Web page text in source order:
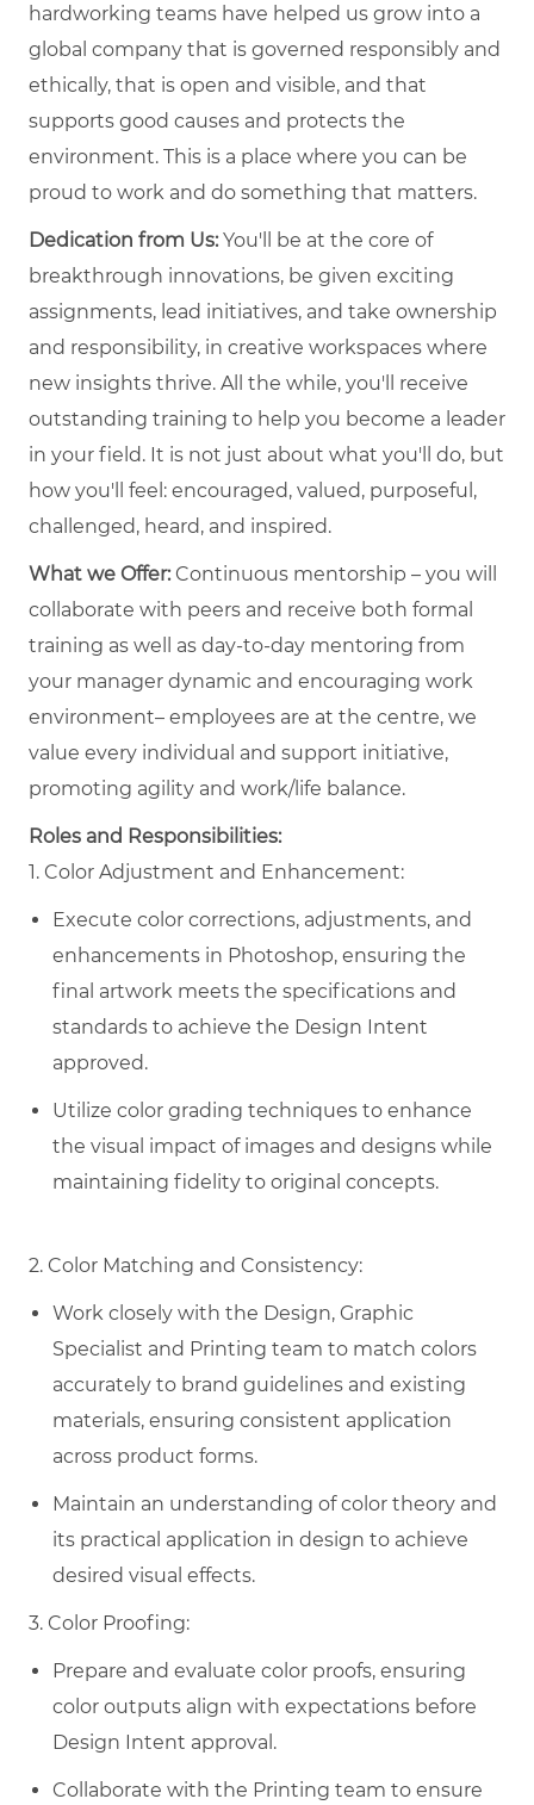
hardworking teams have helped us grow into a
global company that is governed responsibly and
ethically, that is open and visible, and that
supports good causes and protects the
environment. This is a place where you can be
proud to work and do something that matters.
Dedication from Us:You'll be at the core of
breakthrough innovations, be given exciting
assignments, lead initiatives, and take ownership
and responsibility, in creative workspaces where
new insights thrive. All the while, you'll receive
outstanding training to help you become a leader
in your field. It is not just about what you'll do, but
how you'll feel: encouraged, valued, purposeful,
challenged, heard, and inspired.
What we Offer:Continuous mentorship – you will
collaborate with peers and receive both formal
training as well as day-to-day mentoring from
your manager dynamic and encouraging work
environment– employees are at the centre, we
value every individual and support initiative,
promoting agility and work/life balance.
Roles and Responsibilities:
1. Color Adjustment and Enhancement:
Execute color corrections, adjustments, and
enhancements in Photoshop, ensuring the
final artwork meets the specifications and
standards to achieve the Design Intent
approved.
Utilize color grading techniques to enhance
the visual impact of images and designs while
maintaining fidelity to original concepts.
2. Color Matching and Consistency:
Work closely with the Design, Graphic
Specialist and Printing team to match colors
accurately to brand guidelines and existing
materials, ensuring consistent application
across product forms.
Maintain an understanding of color theory and
its practical application in design to achieve
desired visual effects.
3. Color Proofing:
Prepare and evaluate color proofs, ensuring
color outputs align with expectations before
Design Intent approval.
Collaborate with the Printing team to ensure